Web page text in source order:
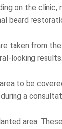
on the
beard
taken from
looking results.
to be
a
area.